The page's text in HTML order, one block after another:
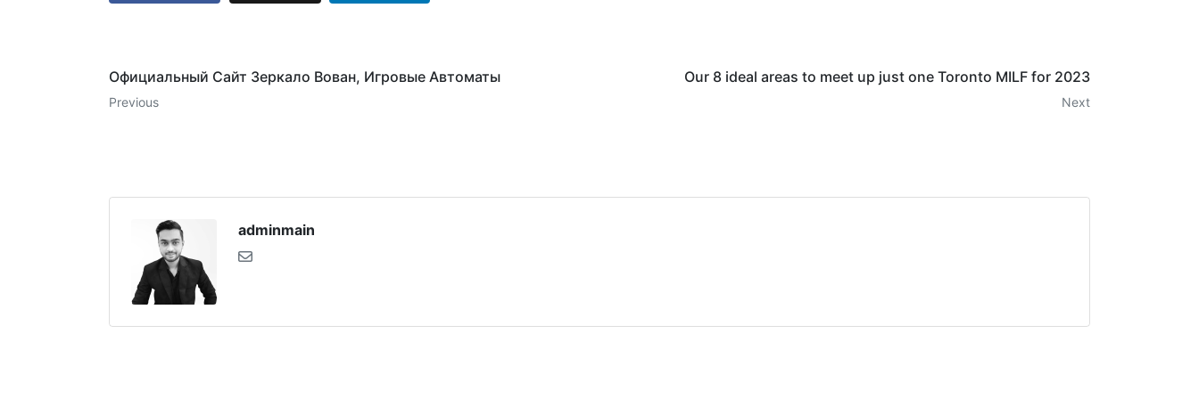
Официальный Сайт Зеркало Вован, Игровые Автоматы
Previous
Our 8 ideal areas to meet up just one Toronto MILF for 2023
Next
adminmain